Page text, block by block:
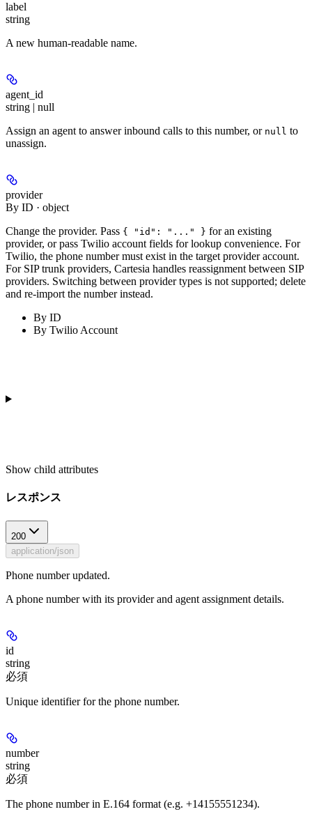
label
string
A new human-readable name.
agent_id
string | null
Assign an agent to answer inbound calls to this number, or null to
unassign.
provider
By ID · object
Change the provider. Pass { "id": "..." } for an existing
provider, or pass Twilio account fields for lookup convenience. For
Twilio, the phone number must exist in the target provider account.
For SIP trunk providers, Cartesia handles reassignment between SIP
providers. Switching between provider types is not supported; delete
and re-import the number instead.
By ID
By Twilio Account
Show child attributes
レスポンス
200
application/json
Phone number updated.
A phone number with its provider and agent assignment details.
id
string
必須
Unique identifier for the phone number.
number
string
必須
The phone number in E.164 format (e.g. +14155551234).